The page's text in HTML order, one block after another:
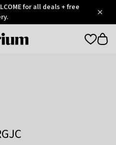
for all deals + free
Otrium